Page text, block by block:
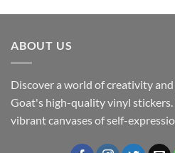
ABOUT US
Discover a world of creativity
Goat's high-quality vinyl
vibrant canvases of self-